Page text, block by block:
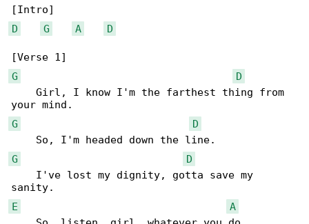
D
G A D
G
D
    Girl, I know I'm the farthest thing from
G
D
G
D
    I've lost my dignity, gotta save my
E
A